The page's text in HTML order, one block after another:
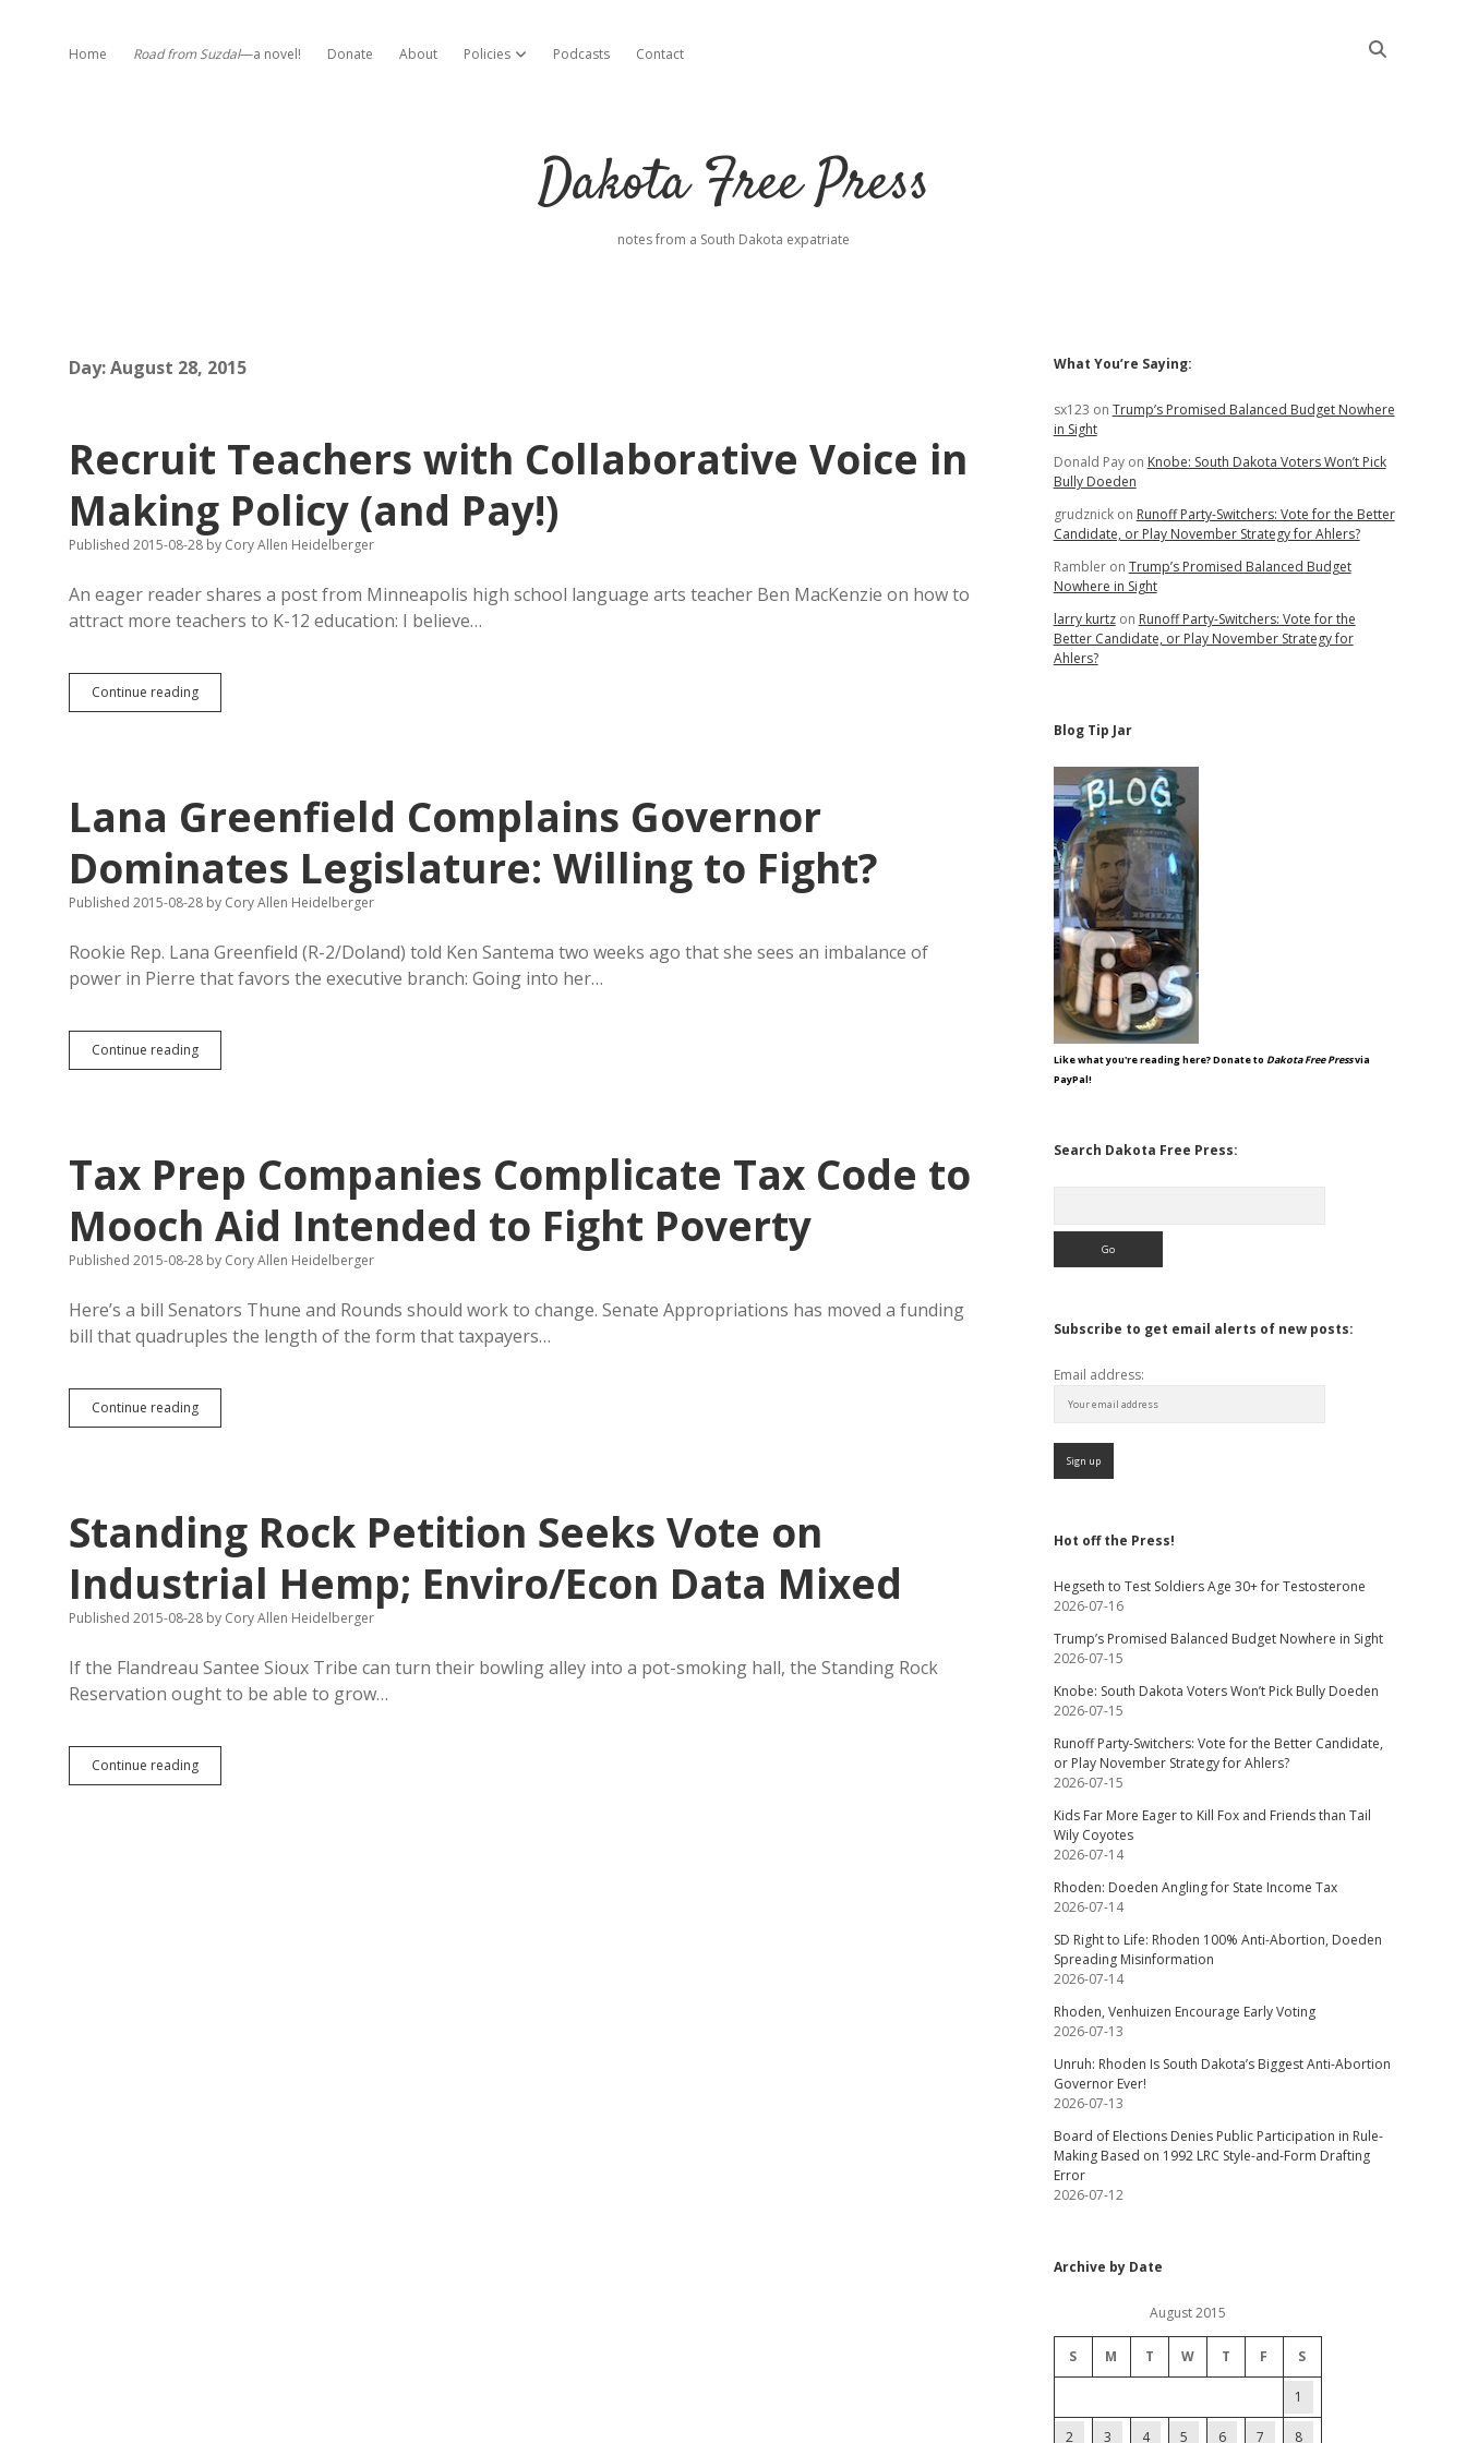
Home Road from Suzdal—a novel! Donate About Policies open dropdown menu
Podcasts Contact
Dakota Free Press
notes from a South Dakota expatriate
Day:August 28, 2015
Recruit Teachers with Collaborative Voice in
Making Policy (and Pay!)
Published 2015-08-28 by Cory Allen Heidelberger
An eager reader shares a post from Minneapolis high school language arts teacher Ben MacKenzie on how to
attract more teachers to K-12 education: I believe…
Continue readingRecruit
Teachers
Making
Policy
Pay!)
Lana Greenfield Complains Governor
Dominates Legislature: Willing to Fight?
Published 2015-08-28 by Cory Allen Heidelberger
Rookie Rep. Lana Greenfield (R-2/Doland) told Ken Santema two weeks ago that she sees an imbalance of
power in Pierre that favors the executive branch: Going into her…
Continue readingLana
Greenfield
Willing
to
Fight?
Tax Prep Companies Complicate Tax Code to
Mooch Aid Intended to Fight Poverty
Published 2015-08-28 by Cory Allen Heidelberger
Here’s a bill Senators Thune and Rounds should work to change. Senate Appropriations has moved a funding
bill that quadruples the length of the form that taxpayers…
Continue readingTax
Prep
to
Mooch
Intended
to
Fight
Standing Rock Petition Seeks Vote on
Industrial Hemp; Enviro/Econ Data Mixed
Published 2015-08-28 by Cory Allen Heidelberger
If the Flandreau Santee Sioux Tribe can turn their bowling alley into a pot-smoking hall, the Standing Rock
Reservation ought to be able to grow…
Continue readingStanding
Rock
Sidebar
What You’re Saying:
sx123 on Trump’s Promised Balanced Budget Nowhere
in Sight
Donald Payon Knobe: South Dakota Voters Won’t Pick
Bully Doeden
grudznickon Runoff Party-Switchers: Vote for the Better
Candidate, or Play November Strategy for Ahlers?
Rambleron Trump’s Promised Balanced Budget
Nowhere in Sight
larry kurtzon Runoff Party-Switchers: Vote for the
Better Candidate, or Play November Strategy for
Ahlers?
Blog Tip Jar
Like what you're reading here? Donate to Dakota Free Pressvia
PayPal!
Search Dakota Free Press:
Subscribe to get email alerts of new posts:
Email address:
Hot off the Press!
Hegseth to Test Soldiers Age 30+ for Testosterone
2026-07-16
Trump’s Promised Balanced Budget Nowhere in Sight
2026-07-15
Knobe: South Dakota Voters Won’t Pick Bully Doeden
2026-07-15
Runoff Party-Switchers: Vote for the Better Candidate,
or Play November Strategy for Ahlers?
2026-07-15
Kids Far More Eager to Kill Fox and Friends than Tail
Wily Coyotes
2026-07-14
Rhoden: Doeden Angling for State Income Tax
2026-07-14
SD Right to Life: Rhoden 100% Anti-Abortion, Doeden
Spreading Misinformation
2026-07-14
Rhoden, Venhuizen Encourage Early Voting
2026-07-13
Unruh: Rhoden Is South Dakota’s Biggest Anti-Abortion
Governor Ever!
2026-07-13
Board of Elections Denies Public Participation in Rule-
Making Based on 1992 LRC Style-and-Form Drafting
Error
2026-07-12
Archive by Date
August 2015
S M T W T F S
1
2 3 4 5 6 7 8